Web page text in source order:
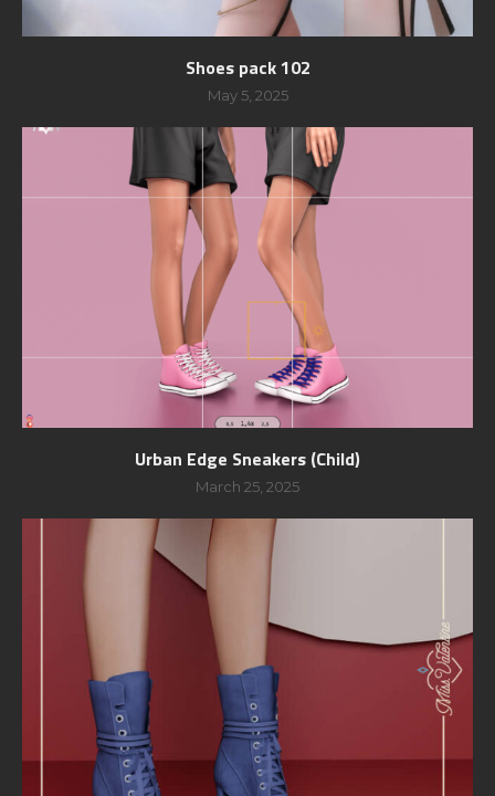
Shoes pack 102
May 5, 2025
Urban Edge Sneakers (Child)
March 25, 2025